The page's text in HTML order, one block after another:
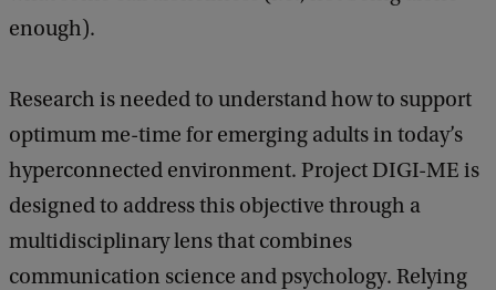
enough).
Research is needed to understand how to support
optimum me-time for emerging adults in today’s
hyperconnected environment. Project DIGI-ME is
designed to address this objective through a
multidisciplinary lens that combines
communication science and psychology. Relying